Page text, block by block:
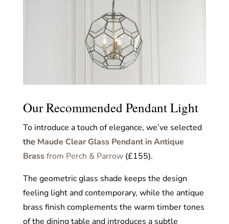
Our Recommended Pendant Light
To introduce a touch of elegance, we’ve selected
the Maude Clear Glass Pendant in Antique
Brassfrom Perch & Parrow(£155).
The geometric glass shade keeps the design
feeling light and contemporary, while the antique
brass finish complements the warm timber tones
of the dining table and introduces a subtle